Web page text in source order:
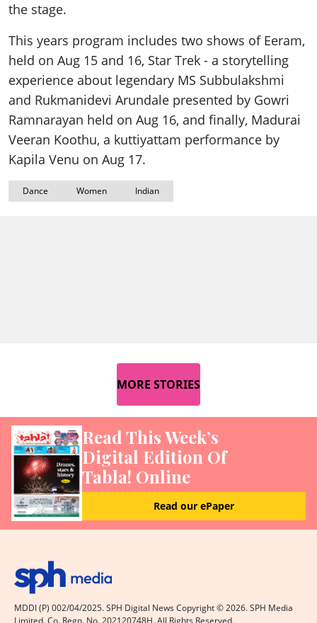
the stage.
This years program includes two shows of Eeram,
held on Aug 15 and 16, Star Trek - a storytelling
experience about legendary MS Subbulakshmi
and Rukmanidevi Arundale presented by Gowri
Ramnarayan held on Aug 16, and finally, Madurai
Veeran Koothu, a kuttiyattam performance by
Kapila Venu on Aug 17.
Dance Women Indian
MORE STORIES
Read This Week’s
Digital Edition Of
Tabla! Online
Read our ePaper
MDDI (P) 002/04/2025. SPH Digital News Copyright ©2026. SPH Media
Limited. Co. Regn. No. 202120748H. All Rights Reserved.